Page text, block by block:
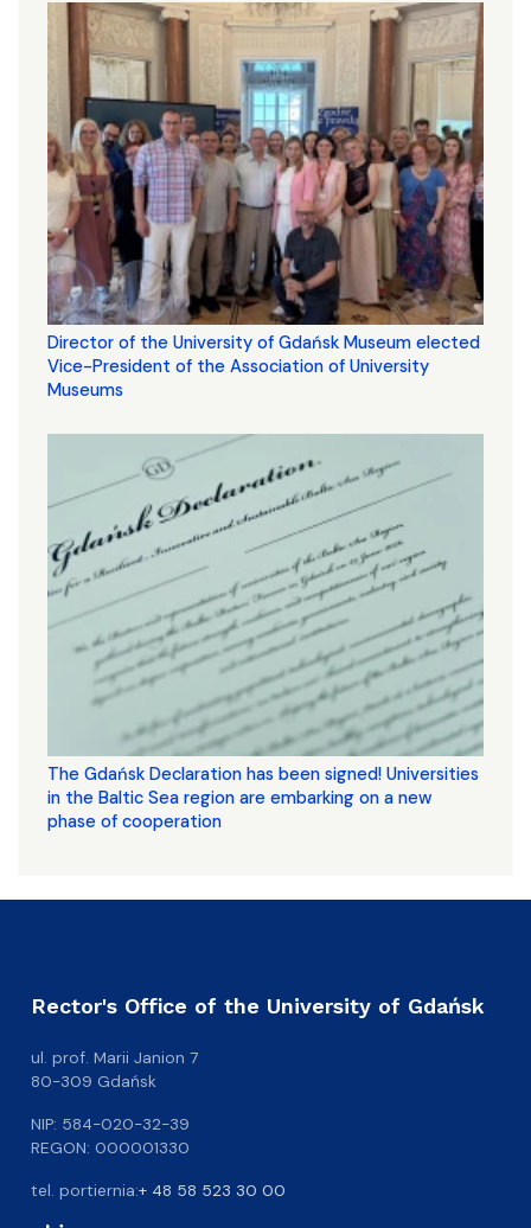
Director of the University of Gdańsk Museum elected
Vice-President of the Association of University
Museums
The Gdańsk Declaration has been signed! Universities
in the Baltic Sea region are embarking on a new
phase of cooperation
Rector's Office of the University of Gdańsk
ul. prof. Marii Janion 7
80-309 Gdańsk
NIP: 584-020-32-39
REGON: 000001330
tel. portiernia:+ 48 58 523 30 00